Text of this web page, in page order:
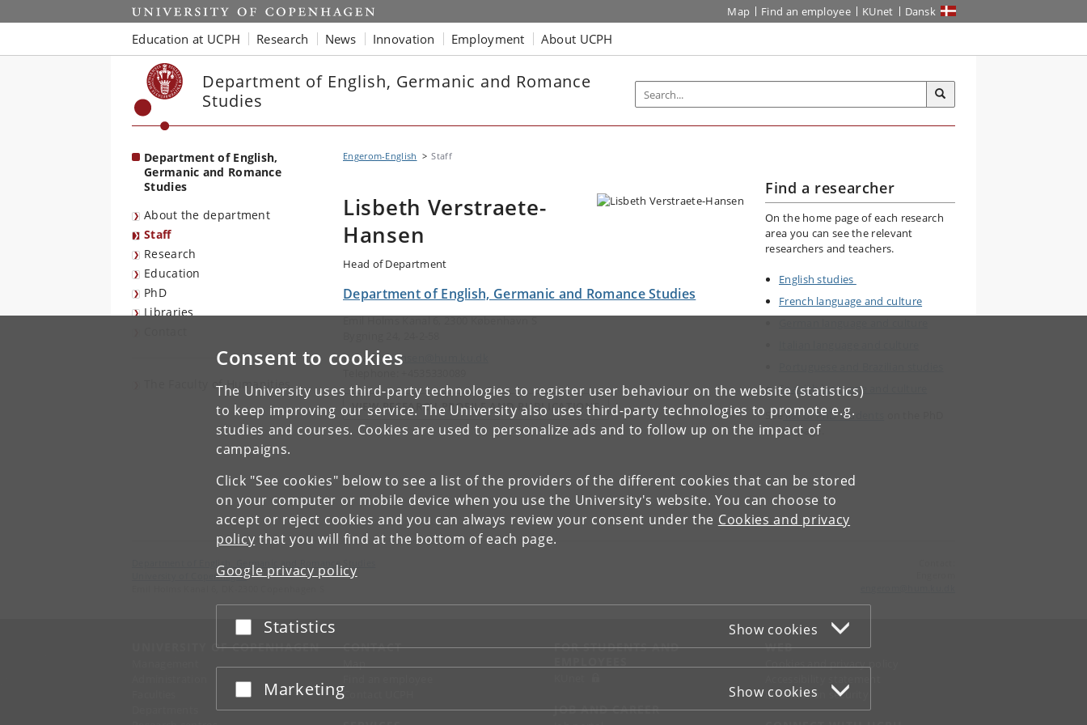
Consent to cookies
The University uses third-party technologies to register user behaviour on the website (statistics)
to keep improving our service. The University also uses third-party technologies to promote e.g.
studies and courses. Cookies are used to personalize ads and to follow up on the impact of
campaigns.
Click "See cookies" below to see a list of the providers of the different cookies that can be stored
on your computer or mobile device when you use the University's website. You can choose to
accept or reject cookies and you can always review your consent under the Cookies and privacy
policy that you will find at the bottom of each page.
Google privacy policy
Accept or reject
Statistics Show cookies
Accept or reject
Marketing Show cookies
Start Map Find an employee KUnet Dansk
Education at UCPH Research News Innovation Employment About UCPH
Department of English, Germanic and Romance
Studies
Department of English,
Germanic and Romance
Studies
About the department
Staff
Research
Education
PhD
Libraries
The Faculty of Humanities
Engerom-English Staff
Lisbeth Verstraete-
Hansen
Head of Department
Department of English, Germanic and Romance Studies
Emil Holms Kanal 6, 2300 København S
E-mail:lvhansen@hum.ku.dk
VIEW RESEARCH PROFILE AND PUBLICATIONS
Find a researcher
On the home page of each research
area you can see the relevant
researchers and teachers.
English studies
French language and culture
Spanish language and culture
See list of PhD students
home page.
Department of English, Germanic and Romance Studies
University of Copenhagen
UNIVERSITY OF COPENHAGEN CONTACT
Map
Contact UCPH
FOR STUDENTS AND
JOB AND CAREER
WEB
Cookies and privacy policy
Information security